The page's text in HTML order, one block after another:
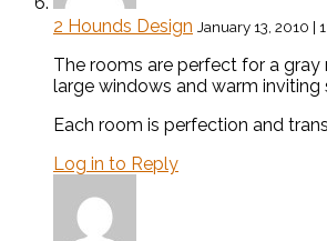
2 Hounds Design January 13, 2010 |
The rooms are perfect for a gray
large windows and warm inviting
Each room is perfection and
Log in to Reply